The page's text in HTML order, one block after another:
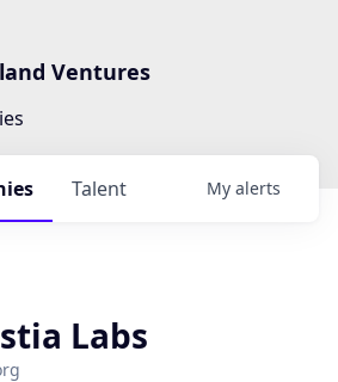
Ventures
Talent My alerts
Labs